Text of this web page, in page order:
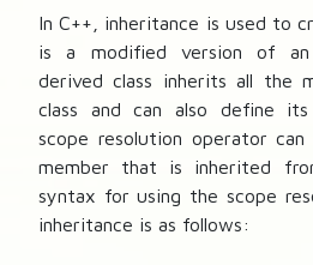
In C++, inheritance is used to
is a modified version of an
derived class inherits all the
class and can also define
scope resolution operator
member that is inherited
syntax for using the scope
inheritance is as follows: